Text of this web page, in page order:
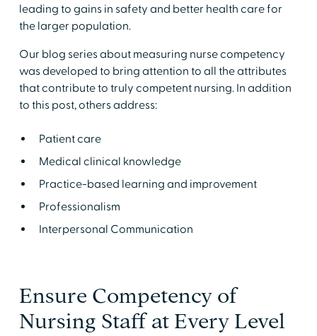
leading to gains in safety and better health care for
the larger population.
Our blog series about measuring nurse competency
was developed to bring attention to all the attributes
that contribute to truly competent nursing. In addition
to this post, others address:
Patient care
Medical clinical knowledge
Practice-based learning and improvement
Professionalism
Interpersonal Communication
Ensure Competency of
Nursing Staff at Every Level